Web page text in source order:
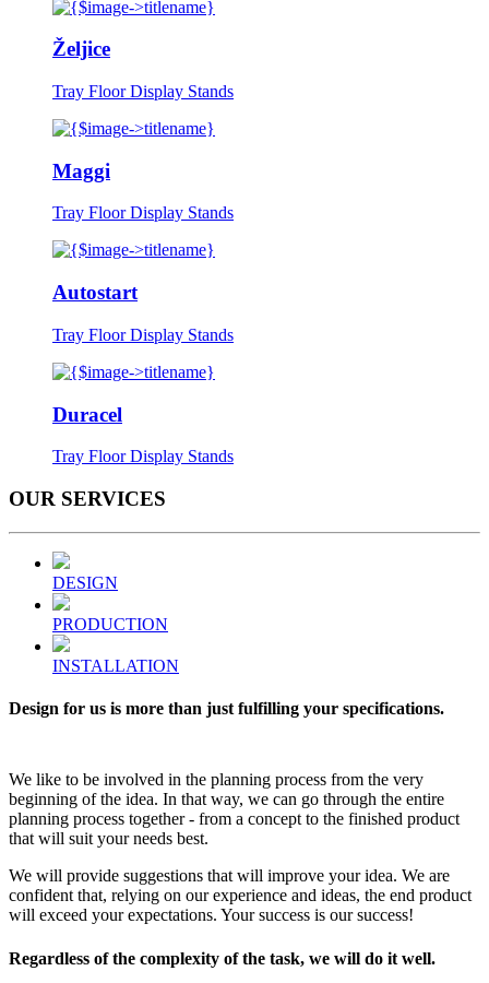
Željice
Tray Floor Display Stands
Maggi
Tray Floor Display Stands
Autostart
Tray Floor Display Stands
Duracel
Tray Floor Display Stands
OUR SERVICES
DESIGN
PRODUCTION
INSTALLATION
Design for us is more than just fulfilling your specifications.
We like to be involved in the planning process from the very
beginning of the idea. In that way, we can go through the entire
planning process together - from a concept to the finished product
that will suit your needs best.
We will provide suggestions that will improve your idea. We are
confident that, relying on our experience and ideas, the end product
will exceed your expectations. Your success is our success!
Regardless of the complexity of the task, we will do it well.